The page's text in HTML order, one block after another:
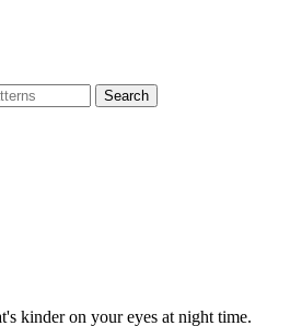
Search
kinder on your eyes at night time.